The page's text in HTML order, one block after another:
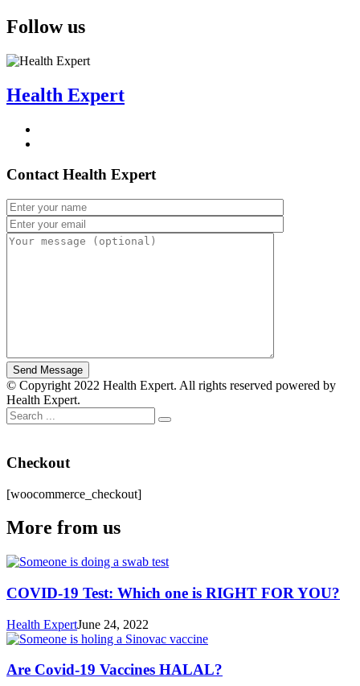
Follow us
Health Expert
Contact Health Expert
© Copyright 2022 Health Expert. All rights reserved powered by
Health Expert.
Checkout
[woocommerce_checkout]
More from us
COVID-19 Test: Which one is RIGHT FOR YOU?
Health ExpertJune 24, 2022
Are Covid-19 Vaccines HALAL?